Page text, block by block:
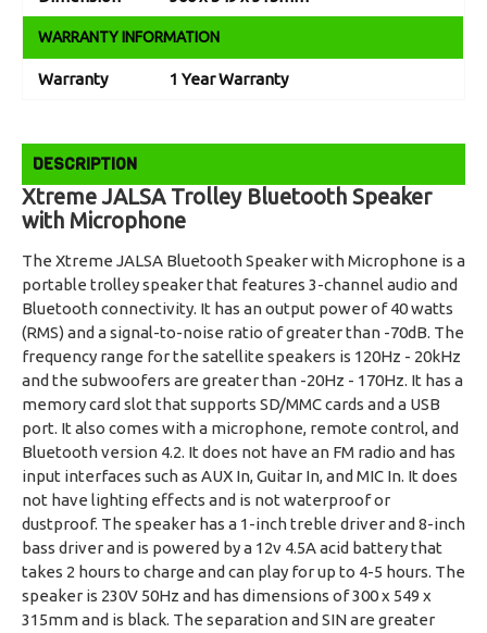
WARRANTY INFORMATION
Warranty 1 Year Warranty
DESCRIPTION
Xtreme JALSA Trolley Bluetooth Speaker
with Microphone
The Xtreme JALSA Bluetooth Speaker with Microphone is a
portable trolley speaker that features 3-channel audio and
Bluetooth connectivity. It has an output power of 40 watts
(RMS) and a signal-to-noise ratio of greater than -70dB. The
frequency range for the satellite speakers is 120Hz - 20kHz
and the subwoofers are greater than -20Hz - 170Hz. It has a
memory card slot that supports SD/MMC cards and a USB
port. It also comes with a microphone, remote control, and
Bluetooth version 4.2. It does not have an FM radio and has
input interfaces such as AUX In, Guitar In, and MIC In. It does
not have lighting effects and is not waterproof or
dustproof. The speaker has a 1-inch treble driver and 8-inch
bass driver and is powered by a 12v 4.5A acid battery that
takes 2 hours to charge and can play for up to 4-5 hours. The
speaker is 230V 50Hz and has dimensions of 300 x 549 x
315mm and is black. The separation and SIN are greater